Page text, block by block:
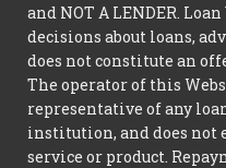
and NOT A LENDER.
decisions about loans,
does not constitute an
The operator of this
representative of any
institution, and does not
service or product.